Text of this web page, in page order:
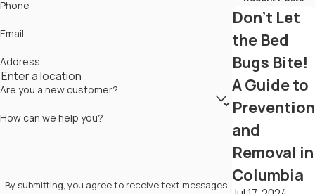
Phone
Email
Address
Are you a new customer?
How can we help you?
By submitting, you agree to receive text messages
Don't Let
the Bed
Bugs Bite!
A Guide to
Prevention
and
Removal in
Columbia